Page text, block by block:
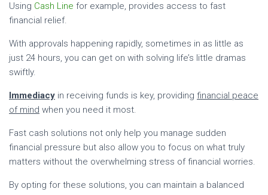
Using Cash Line for example, provides access to fast
financial relief.
With approvals happening rapidly, sometimes in as little as
just 24 hours, you can get on with solving life’s little dramas
swiftly.
Immediacy in receiving funds is key, providing financial peace
of mind when you need it most.
Fast cash solutions not only help you manage sudden
financial pressure but also allow you to focus on what truly
matters without the overwhelming stress of financial worries.
By opting for these solutions, you can maintain a balanced